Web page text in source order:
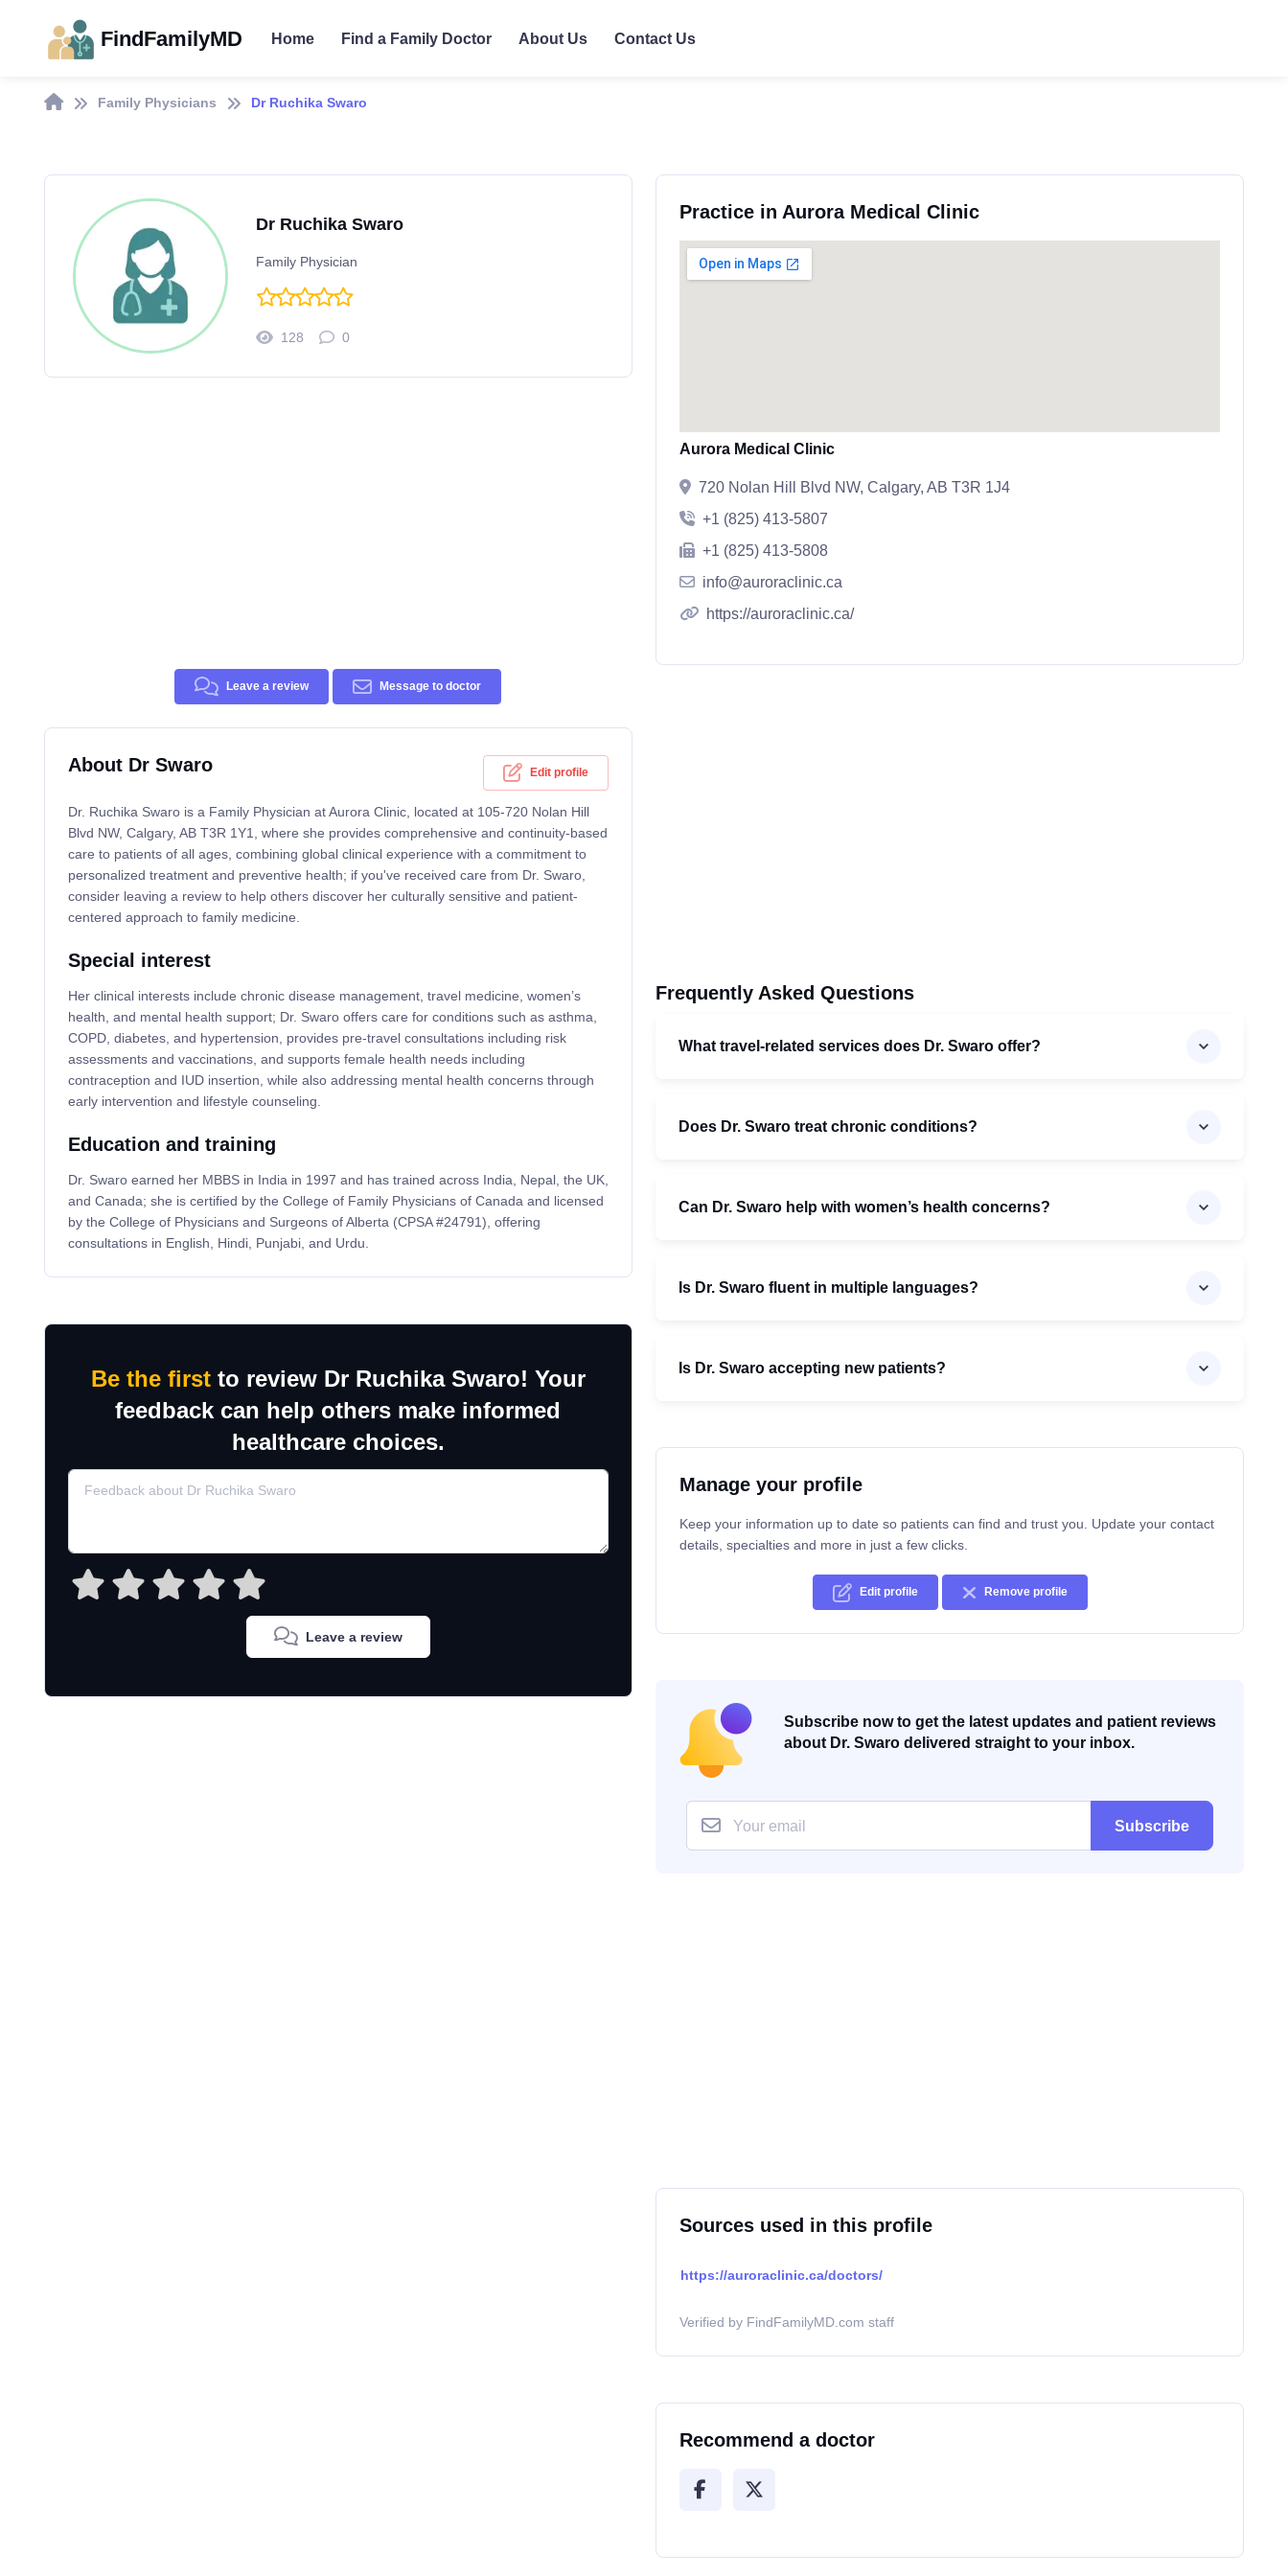
FindFamilyMD Home Find a Family Doctor About Us Contact Us
Family Physicians Dr Ruchika Swaro
Dr Ruchika Swaro
Family Physician
128 0
Leave a review Message to doctor
About Dr Swaro Edit profile
Dr. Ruchika Swaro is a Family Physician at Aurora Clinic, located at 105-720 Nolan Hill
Blvd NW, Calgary, AB T3R 1Y1, where she provides comprehensive and continuity-based
care to patients of all ages, combining global clinical experience with a commitment to
personalized treatment and preventive health; if you've received care from Dr. Swaro,
consider leaving a review to help others discover her culturally sensitive and patient-
centered approach to family medicine.
Special interest
Her clinical interests include chronic disease management, travel medicine, women’s
health, and mental health support; Dr. Swaro offers care for conditions such as asthma,
COPD, diabetes, and hypertension, provides pre-travel consultations including risk
assessments and vaccinations, and supports female health needs including
contraception and IUD insertion, while also addressing mental health concerns through
early intervention and lifestyle counseling.
Education and training
Dr. Swaro earned her MBBS in India in 1997 and has trained across India, Nepal, the UK,
and Canada; she is certified by the College of Family Physicians of Canada and licensed
by the College of Physicians and Surgeons of Alberta (CPSA #24791), offering
consultations in English, Hindi, Punjabi, and Urdu.
Be the firstto review Dr Ruchika Swaro! Your
feedback can help others make informed
healthcare choices.
Leave a review
Practice in Aurora Medical Clinic
Aurora Medical Clinic
720 Nolan Hill Blvd NW, Calgary, AB T3R 1J4
+1 (825) 413-5807
+1 (825) 413-5808
info@auroraclinic.ca
https://auroraclinic.ca/
Frequently Asked Questions
What travel-related services does Dr. Swaro offer?
Does Dr. Swaro treat chronic conditions?
Can Dr. Swaro help with women’s health concerns?
Is Dr. Swaro fluent in multiple languages?
Is Dr. Swaro accepting new patients?
Manage your profile
Keep your information up to date so patients can find and trust you. Update your contact
details, specialties and more in just a few clicks.
Edit profile Remove profile
Subscribe now to get the latest updates and patient reviews
about Dr. Swaro delivered straight to your inbox.
Subscribe
Sources used in this profile
https://auroraclinic.ca/doctors/
Verified by FindFamilyMD.com staff
Recommend a doctor